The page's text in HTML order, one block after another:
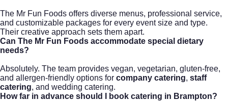
The Mr Fun Foods offers diverse menus, professional service,
and customizable packages for every event size and type.
Their creative approach sets them apart.
Can The Mr Fun Foods accommodate special dietary
needs?
Absolutely. The team provides vegan, vegetarian, gluten-free,
and allergen-friendly options for company catering, staff
catering, and wedding catering.
How far in advance should I book catering in Brampton?